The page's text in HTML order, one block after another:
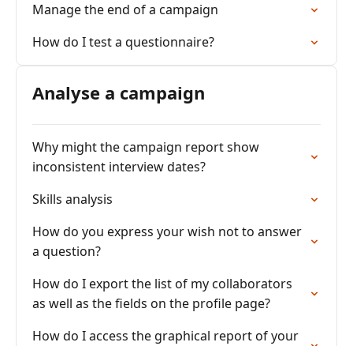
Manage the end of a campaign
How do I test a questionnaire?
Analyse a campaign
Why might the campaign report show
inconsistent interview dates?
Skills analysis
How do you express your wish not to answer
a question?
How do I export the list of my collaborators
as well as the fields on the profile page?
How do I access the graphical report of your